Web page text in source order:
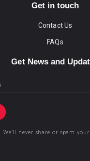
Get in touch
Contact Us
FAQs
Get News and
We’ll never share or spam